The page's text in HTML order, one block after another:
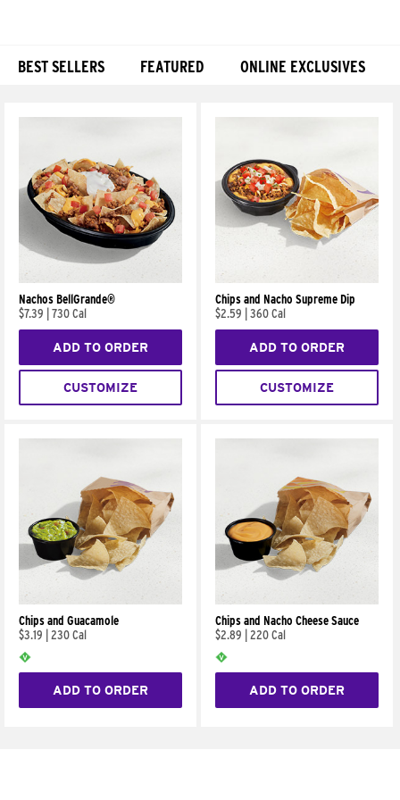
BEST SELLERS FEATURED ONLINE EXCLUSIVES
Nachos BellGrande®
$7.39
730 Cal
ADD TO ORDER
CUSTOMIZE
Chips and Nacho Supreme Dip
$2.59
360 Cal
ADD TO ORDER
CUSTOMIZE
Chips and Guacamole
$3.19
230 Cal
ADD TO ORDER
Chips and Nacho Cheese Sauce
$2.89
220 Cal
ADD TO ORDER